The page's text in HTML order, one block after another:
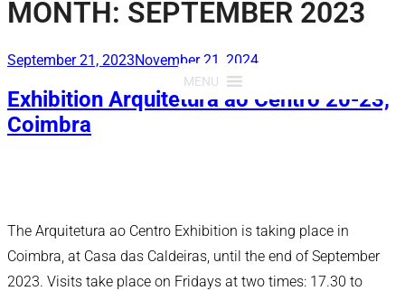
MENU
MONTH: SEPTEMBER 2023
Posted
September 21, 2023November 21, 2024
Exhibition Arquitetura ao Centro 20-23,
Coimbra
The Arquitetura ao Centro Exhibition is taking place in
Coimbra, at Casa das Caldeiras, until the end of September
2023. Visits take place on Fridays at two times: 17.30 to